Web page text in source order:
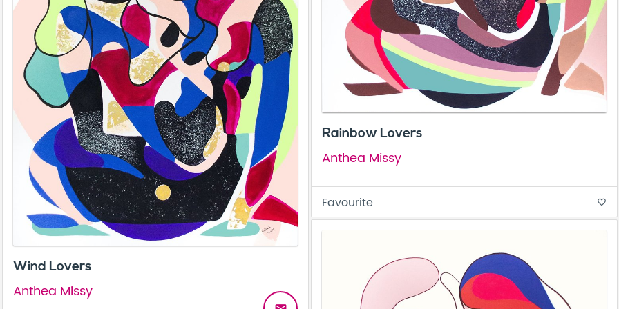
Rainbow Lovers
Anthea Missy
Favourite favorite_border
Wind Lovers
Anthea Missy